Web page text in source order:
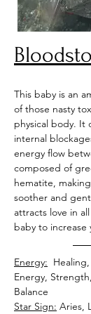
This baby is an
of those nasty
physical body. It
internal
energy flow
composed of
hematite,
soother and
attracts love in
baby to
Energy:
Energy,
Star Sign: